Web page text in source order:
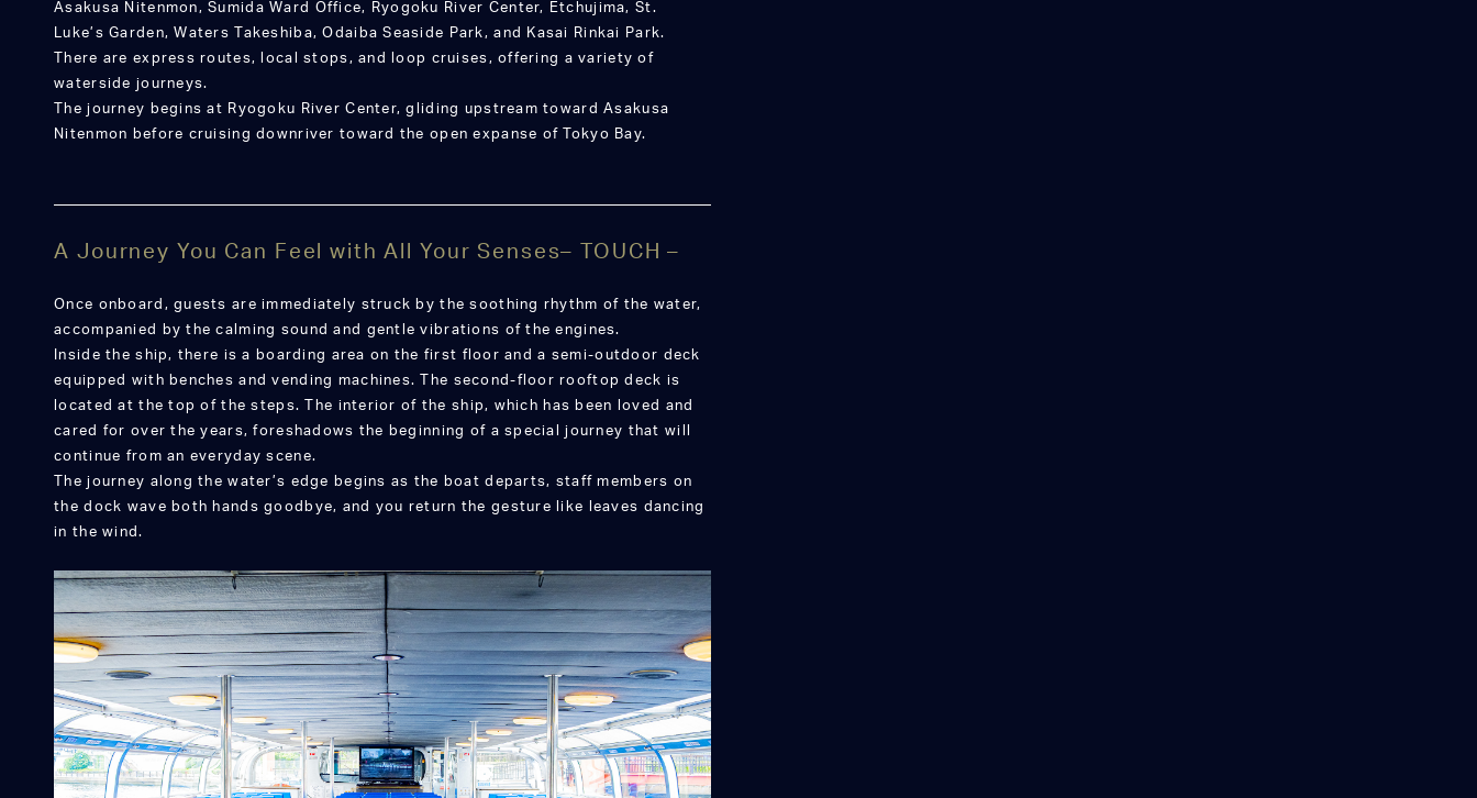
Asakusa Nitenmon, Sumida Ward Office, Ryogoku River Center, Etchujima, St.
Luke’s Garden, Waters Takeshiba, Odaiba Seaside Park, and Kasai Rinkai Park.
There are express routes, local stops, and loop cruises, offering a variety of
waterside journeys.
The journey begins at Ryogoku River Center, gliding upstream toward Asakusa
Nitenmon before cruising downriver toward the open expanse of Tokyo Bay.
A Journey You Can Feel with All Your Senses– TOUCH –
Once onboard, guests are immediately struck by the soothing rhythm of the water,
accompanied by the calming sound and gentle vibrations of the engines.
Inside the ship, there is a boarding area on the first floor and a semi-outdoor deck
equipped with benches and vending machines. The second-floor rooftop deck is
located at the top of the steps. The interior of the ship, which has been loved and
cared for over the years, foreshadows the beginning of a special journey that will
continue from an everyday scene.
The journey along the water’s edge begins as the boat departs, staff members on
the dock wave both hands goodbye, and you return the gesture like leaves dancing
in the wind.